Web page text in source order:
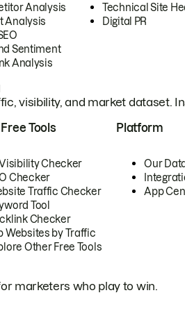
Analysis
Analysis
Sentiment
Analysis
Technical Site
Digital PR
visibility, and market dataset.
Tools
Checker
Checker
Traffic Checker
Tool
Checker
Websites by Traffic
Other Free Tools
Platform
Our
App
marketers who play to win.